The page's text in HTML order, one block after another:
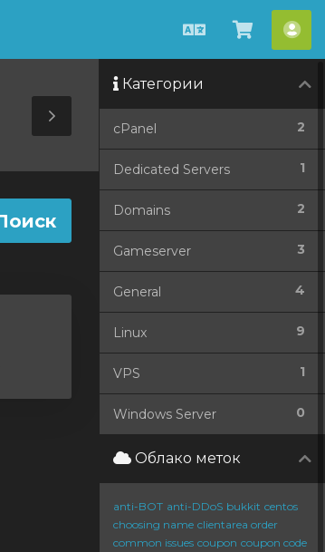
Русский
Toggle
Sidebar
Категории
2
cPanel
1
Dedicated Servers
2
Domains
3
Gameserver
4
General
9
Linux
1
VPS
0
Windows Server
Облако меток
anti-BOT anti-DDoS bukkit centos
choosing name clientarea order
common issues coupon coupon code